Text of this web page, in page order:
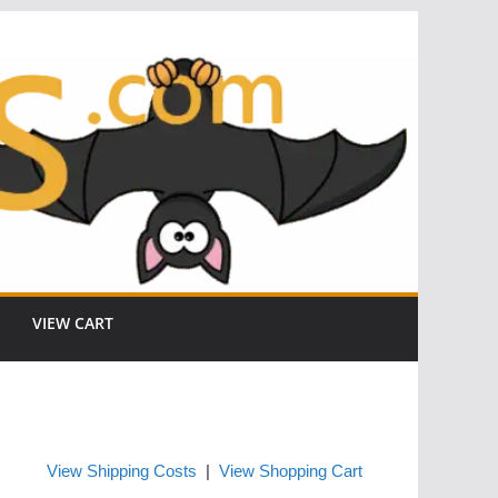
VIEW CART
View Shipping Costs View Shopping Cart